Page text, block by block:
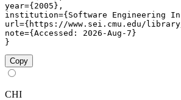
year={2005},
institution={Software Engineering
url={https://www.sei.cmu.edu/
note={Accessed: 2026-Aug-7}
}
Copy
CHI